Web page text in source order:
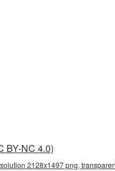
BY-NC 4.0)
2128x1497 png,